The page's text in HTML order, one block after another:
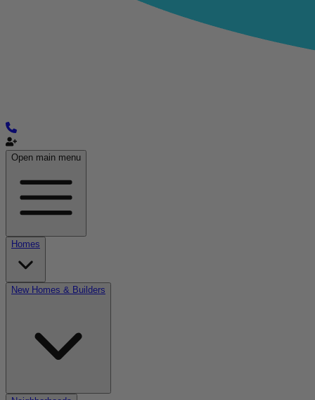
Open main menu
Homes
New Homes & Builders